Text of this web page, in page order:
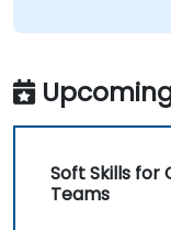
Soft Skills
Teams